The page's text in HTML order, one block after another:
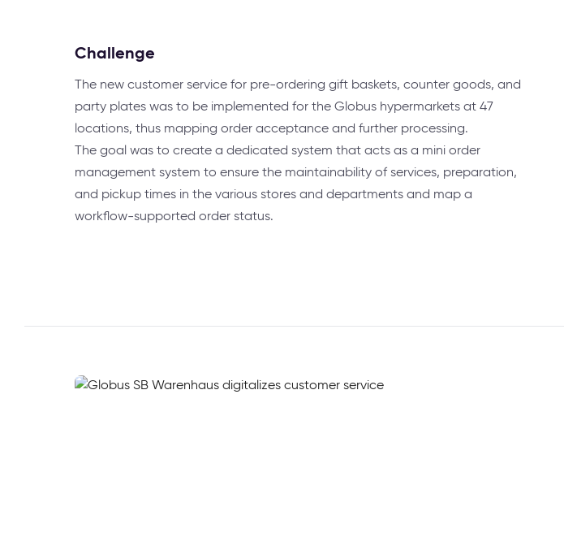
Challenge
The new customer service for pre-ordering gift baskets, counter goods, and
party plates was to be implemented for the Globus hypermarkets at 47
locations, thus mapping order acceptance and further processing.
The goal was to create a dedicated system that acts as a mini order
management system to ensure the maintainability of services, preparation,
and pickup times in the various stores and departments and map a
workflow-supported order status.